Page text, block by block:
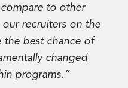
to other
recruiters on the
the best chance of
changed
programs.”